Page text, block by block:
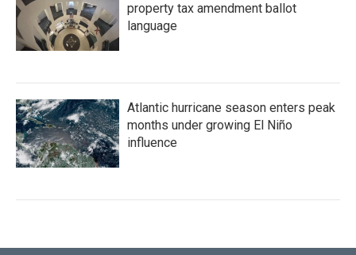
property tax amendment ballot
language
Atlantic hurricane season enters peak
months under growing El Niño
influence